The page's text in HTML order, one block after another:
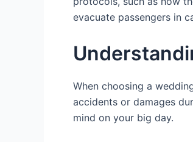
evacuate passengers in
When choosing a
accidents or damages
mind on your big day.